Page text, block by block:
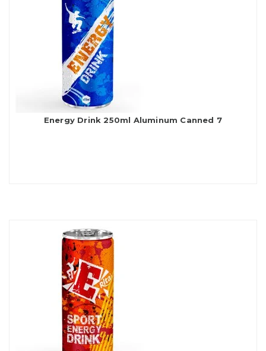
Energy Drink 250ml Aluminum Canned 7